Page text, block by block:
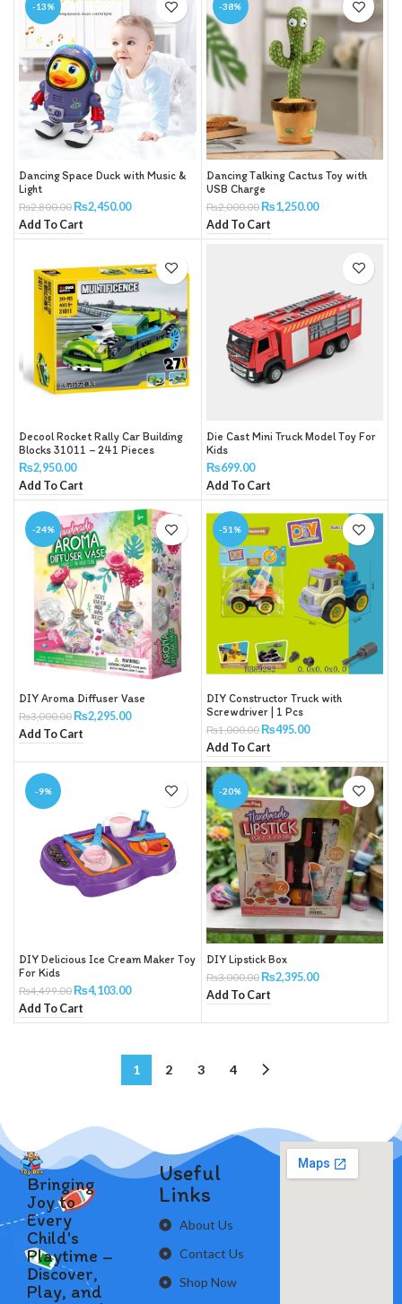
-13%
Dancing Space Duck with Music &
Light
₨2,800.00 ₨2,450.00
Add To Cart
-38%
Dancing Talking Cactus Toy with
USB Charge
₨2,000.00 ₨1,250.00
Add To Cart
Decool Rocket Rally Car Building
Blocks 31011 – 241 Pieces
₨2,950.00
Add To Cart
Die Cast Mini Truck Model Toy For
Kids
₨699.00
Add To Cart
-24%
DIY Aroma Diffuser Vase
₨3,000.00 ₨2,295.00
Add To Cart
-51%
DIY Constructor Truck with
Screwdriver | 1 Pcs
₨1,000.00 ₨495.00
Add To Cart
-9%
DIY Delicious Ice Cream Maker Toy
For Kids
₨4,499.00 ₨4,103.00
Add To Cart
-20%
DIY Lipstick Box
₨3,000.00 ₨2,395.00
Add To Cart
1 2 3 4
Bringing
Joy to
Every
Child's
Playtime –
Discover,
Play, and
Useful
Links
About Us
Contact Us
Shop Now